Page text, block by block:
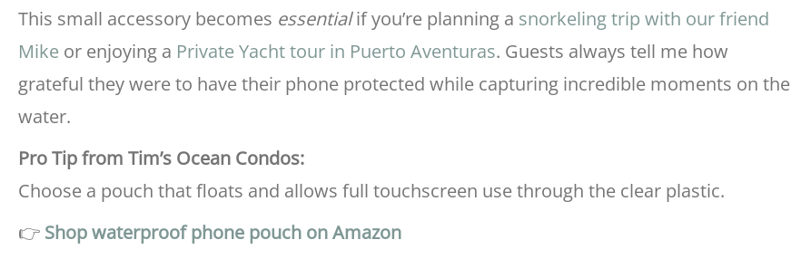
This small accessory becomes essentialif you’re planning a snorkeling trip with our friend
Mike or enjoying a Private Yacht tour in Puerto Aventuras. Guests always tell me how
grateful they were to have their phone protected while capturing incredible moments on the
water.
Pro Tip from Tim’s Ocean Condos:
Choose a pouch that floats and allows full touchscreen use through the clear plastic.
👉 Shop waterproof phone pouch on Amazon